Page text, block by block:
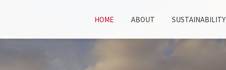
HOME ABOUT SUSTAINABILITY